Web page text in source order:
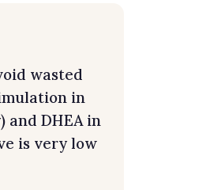
wasted
in
and DHEA in
is very low